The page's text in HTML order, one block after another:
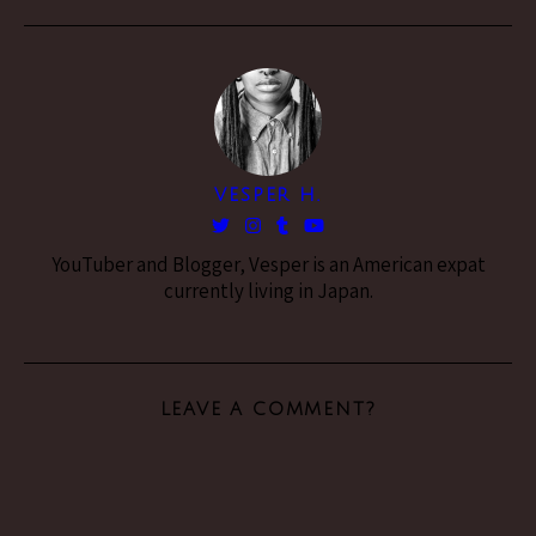
VESPER H.
YouTuber and Blogger, Vesper is an American expat
currently living in Japan.
LEAVE A COMMENT?